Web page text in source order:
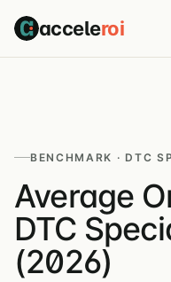
acceleroi
BENCHMARK · DTC
Average
DTC
(2026)